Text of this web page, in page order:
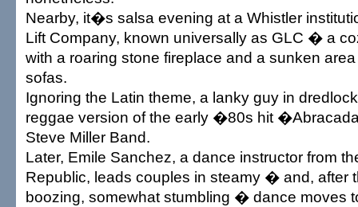
Nearby, it�s salsa evening at a Whistler
Lift Company, known universally as GLC � a
with a roaring stone fireplace and a sunken
sofas.
Ignoring the Latin theme, a lanky guy in
reggae version of the early �80s hit
Steve Miller Band.
Later, Emile Sanchez, a dance instructor from
Republic, leads couples in steamy � and, after
boozing, somewhat stumbling � dance moves